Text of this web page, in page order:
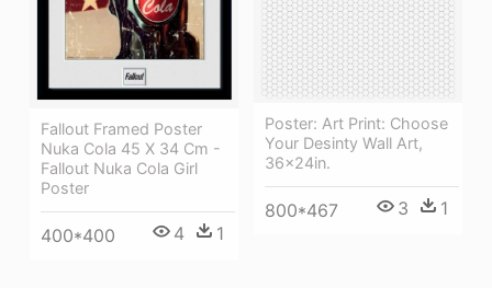
Fallout Framed Poster
Nuka Cola 45 X 34 Cm -
Fallout Nuka Cola Girl
Poster
400*400 4 1
Poster: Art Print: Choose
Your Desinty Wall Art,
36x24in.
800*467 3 1